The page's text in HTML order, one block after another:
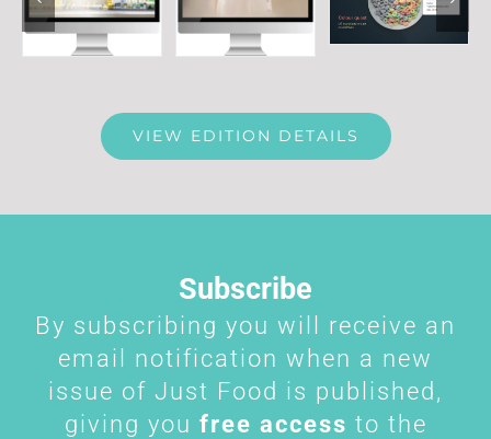
VIEW EDITION DETAILS
Subscribe
By subscribing you will receive an
email notification when a new
issue of Just Food is published,
giving you free access to the